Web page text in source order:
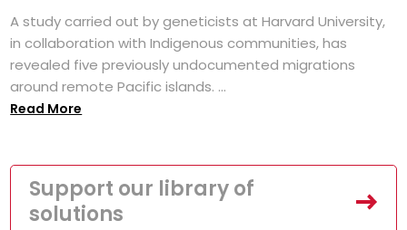
A study carried out by geneticists at Harvard University,
in collaboration with Indigenous communities, has
revealed five previously undocumented migrations
around remote Pacific islands. ...
Read More
Support our library of
solutions